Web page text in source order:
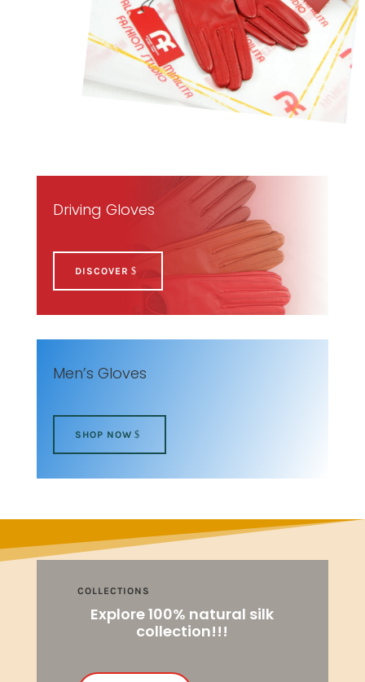
Driving Gloves
DISCOVER
Men’s Gloves
SHOP NOW
COLLECTIONS
Explore 100% natural silk
collection!!!